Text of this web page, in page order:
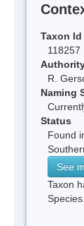
Taxon Id
118257
R.
Naming
Status
Found
See
Taxon
Species.